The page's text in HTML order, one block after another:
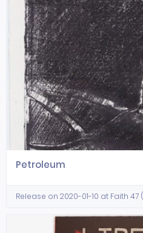
Petroleum
Release on 2020-01-10 at Faith